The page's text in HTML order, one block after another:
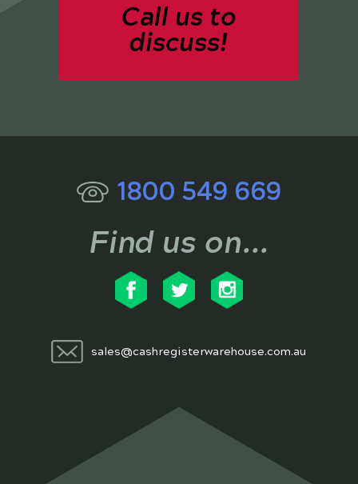
Call us to
discuss!
1800 549 669
Find us on...
sales@cashregisterwarehouse.com.au